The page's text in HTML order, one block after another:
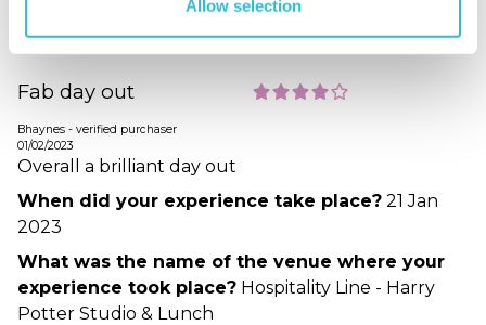
Allow selection
Potter Studio Tour & Tea
Fab day out
Bhaynes - verified purchaser
01/02/2023
Overall a brilliant day out
When did your experience take place? 21 Jan
2023
What was the name of the venue where your
experience took place? Hospitality Line - Harry
Potter Studio & Lunch